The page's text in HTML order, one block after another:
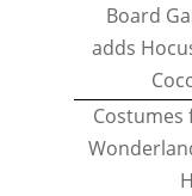
Board
adds
Costumes